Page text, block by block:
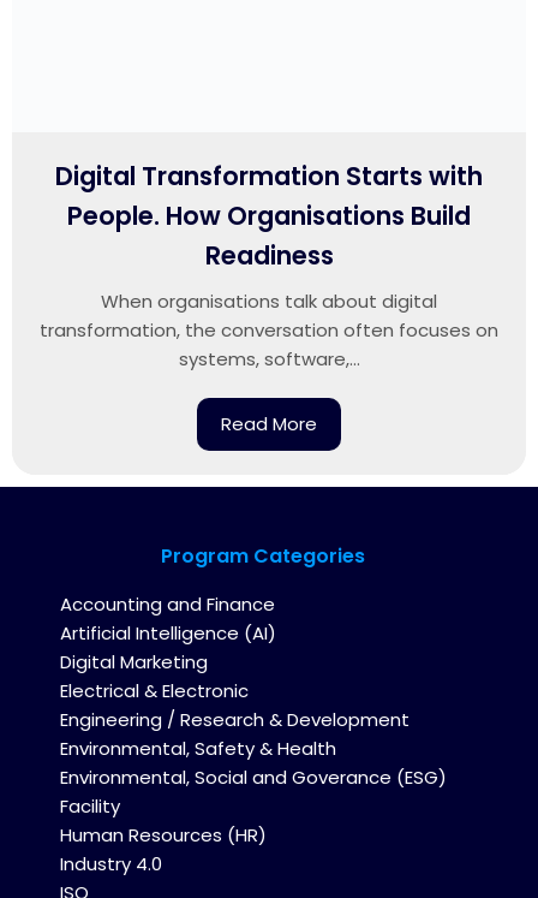
Digital Transformation Starts with
People. How Organisations Build
Readiness
When organisations talk about digital
transformation, the conversation often focuses on
systems, software,...
Read More
Program Categories
Accounting and Finance
Artificial Intelligence (AI)
Digital Marketing
Electrical & Electronic
Engineering / Research & Development
Environmental, Safety & Health
Environmental, Social and Goverance (ESG)
Facility
Human Resources (HR)
Industry 4.0